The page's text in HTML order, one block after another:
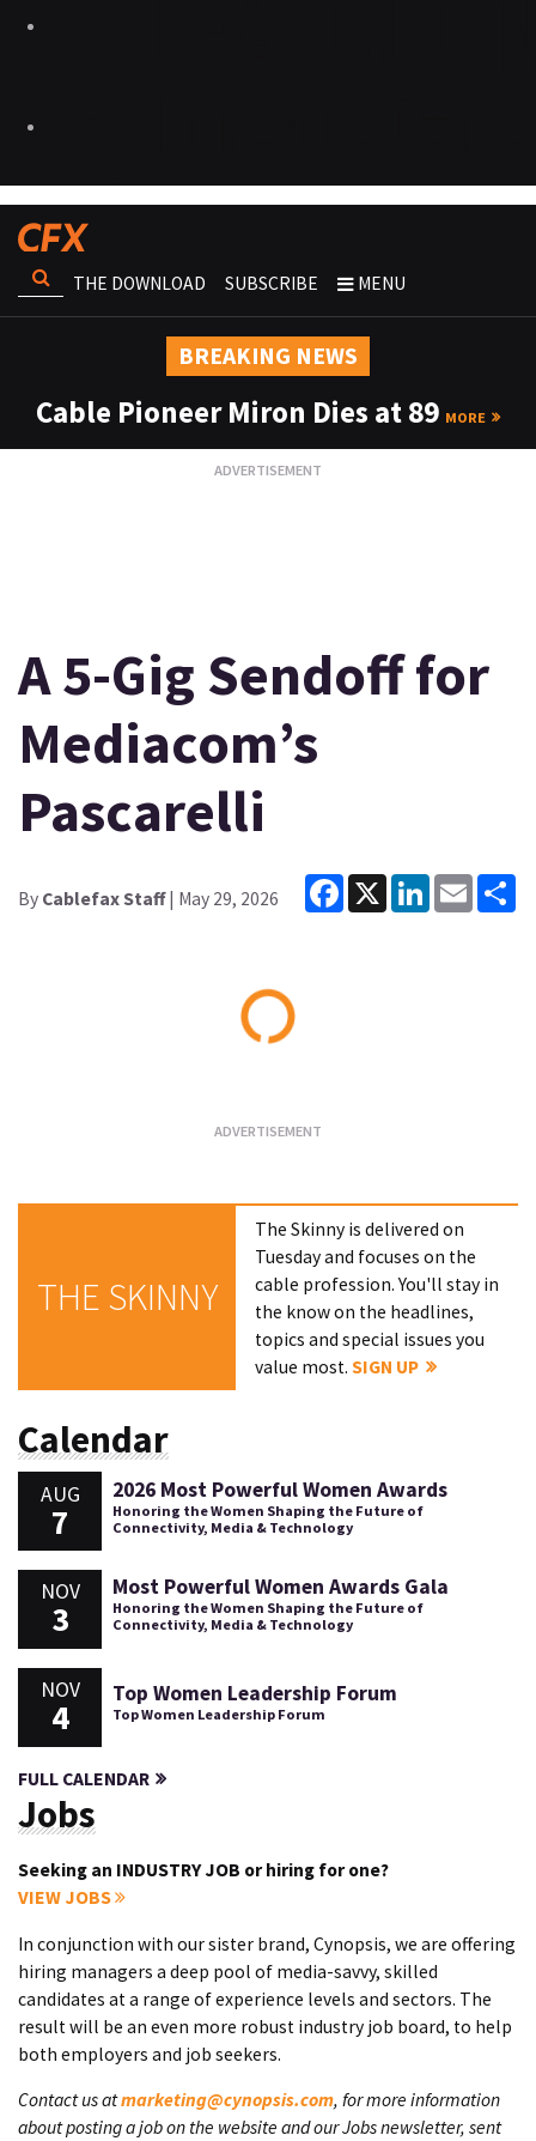
THE DOWNLOAD SUBSCRIBE MENU
BREAKING NEWS
Cable Pioneer Miron Dies at 89 MORE
A 5-Gig Sendoff for
Mediacom’s
Pascarelli
By Cablefax Staff| May 29, 2026
Facebook
X LinkedInEmail
THE SKINNY
The Skinny is delivered on
Tuesday and focuses on the
cable profession. You'll stay in
the know on the headlines,
topics and special issues you
value most.SIGN UP
Calendar
AUG
7
2026 Most Powerful Women Awards
Honoring the Women Shaping the Future of
Connectivity, Media & Technology
NOV
3
Most Powerful Women Awards Gala
Honoring the Women Shaping the Future of
Connectivity, Media & Technology
NOV
4
Top Women Leadership Forum
Top Women Leadership Forum
FULL CALENDAR
Jobs
Seeking an INDUSTRY JOB or hiring for one?
VIEW JOBS
In conjunction with our sister brand, Cynopsis, we are offering
hiring managers a deep pool of media-savvy, skilled
candidates at a range of experience levels and sectors. The
result will be an even more robust industry job board, to help
both employers and job seekers.
Contact us atmarketing@cynopsis.com, for more information
about posting a job on the website and our Jobs newsletter, sent